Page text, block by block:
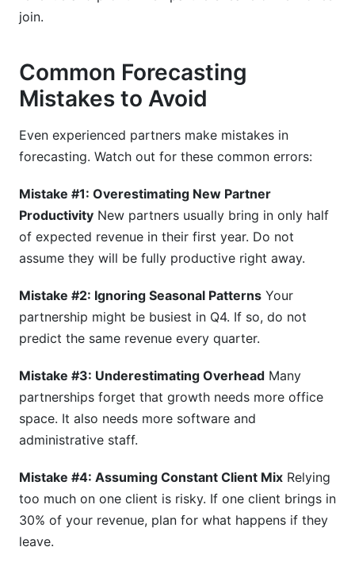
join.
Common Forecasting
Mistakes to Avoid
Even experienced partners make mistakes in
forecasting. Watch out for these common errors:
Mistake #1: Overestimating New Partner
Productivity New partners usually bring in only half
of expected revenue in their first year. Do not
assume they will be fully productive right away.
Mistake #2: Ignoring Seasonal Patterns Your
partnership might be busiest in Q4. If so, do not
predict the same revenue every quarter.
Mistake #3: Underestimating Overhead Many
partnerships forget that growth needs more office
space. It also needs more software and
administrative staff.
Mistake #4: Assuming Constant Client Mix Relying
too much on one client is risky. If one client brings in
30% of your revenue, plan for what happens if they
leave.